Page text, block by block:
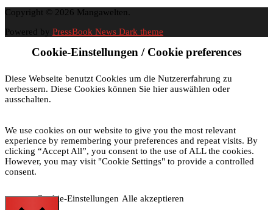
Copyright © 2026 Mangawelten.
Powered by PressBook News Dark theme
Cookie-Einstellungen / Cookie preferences
Diese Webseite benutzt Cookies um die Nutzererfahrung zu
verbessern. Diese Cookies können Sie hier auswählen oder
ausschalten.
We use cookies on our website to give you the most relevant
experience by remembering your preferences and repeat visits. By
clicking “Accept All”, you consent to the use of ALL the cookies.
However, you may visit "Cookie Settings" to provide a controlled
consent.
Cookie-Einstellungen Alle akzeptieren